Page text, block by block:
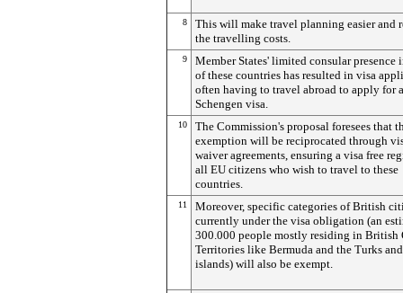
8
This will make travel planning easier and
the travelling costs.
9
Member States' limited consular presence
of these countries has resulted in visa
often having to travel abroad to apply for a
Schengen visa.
10
The Commission's proposal foresees that
exemption will be reciprocated through
waiver agreements, ensuring a visa free
all EU citizens who wish to travel to these
countries.
11
Moreover, specific categories of British
currently under the visa obligation (an
300.000 people mostly residing in British
Territories like Bermuda and the Turks
islands) will also be exempt.